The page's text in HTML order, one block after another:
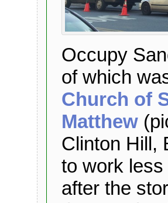
Occupy
of which
Church of
Matthew
Clinton Hill,
to work
after the